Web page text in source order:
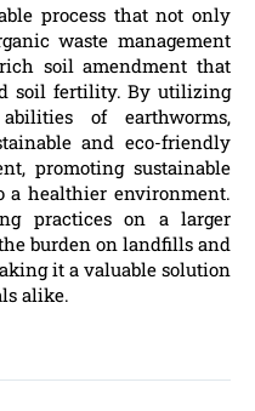
process that not only
waste management
soil amendment that
soil fertility. By utilizing
of earthworms,
and eco-friendly
promoting sustainable
a healthier environment.
practices on a larger
burden on landfills and
it a valuable solution
alike.